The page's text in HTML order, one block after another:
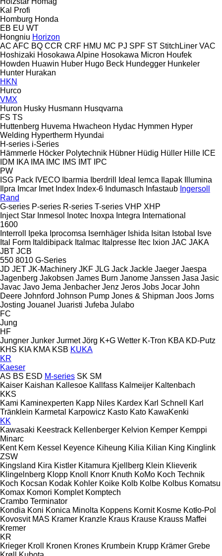
Kal
Profi
Homburg Honda
EB EU WT
Hongniu Horizon
AC AFC BQ CCR CRF HMU MC PJ SPF ST StitchLiner VAC
Hoshizaki Hosokawa Alpine Hosokawa Micron Houfek
Howden Huawin Huber Hugo Beck Hundegger Hunkeler
Hunter Hurakan
HKN
Hurco
VMX
Huron Husky Husmann Husqvarna
FS TS
Huttenberg Huvema Hwacheon Hydac Hymmen Hyper
Welding Hypertherm Hyundai
H-series i-Series
Hämmerle Höcker Polytechnik Hübner Hüdig Hüller Hille ICE
IDM
IKA IMA IMC IMS IMT IPC
PW
ISG Pack IVECO Ibarmia Iberdrill Ideal Iemca Ilapak
Illumina
Ilpra Imcar Imet Index Index-6 Indumasch Infastaub Ingersoll
Rand
G-series P-series R-series T-series VHP XHP
Inject Star Inmesol Inotec Inoxpa Integra International
1600
Interroll
Ipeka Iprocomsa Isernhäger Ishida Isitan Istobal
Isve
Ital Form Italdibipack Italmac Italpresse Itec Ixion JAC JAKA
JBT JCB
550 8010 G-Series
JD JET JK-Machinery JKF JLG Jack Jackle Jaeger Jaespa
Jagenberg Jakobsen James Burn Janome Janssen Jasa Jasic
Javac Javo Jema Jenbacher Jenz Jeros Jobs Jocar John
Deere Johnford Johnson Pump Jones & Shipman Joos Jorns
Josting Jouanel Juaristi Jufeba Julabo
FC
Jung
HF
Jungner Junker Jurmet Jörg K+G Wetter K-Tron KBA KD-Putz
KHS KIA KMA KSB KUKA
KR
Kaeser
AS BS ESD M-series SK SM
Kaiser Kaishan Kallesoe Kallfass Kalmeijer Kaltenbach
KKS
Kami Kaminexperten Kapp Niles Kardex Karl Schnell
Karl
Tränklein Karmetal Karpowicz Kasto Kato KawaKenki
KK
Kawasaki Keestrack Kellenberger Kelvion Kemper Kemppi
Minarc
Kent Kern Kessel Keyence Kiheung Kilia Kilian King Kinglink
ZSW
Kingsland Kira Kistler Kitamura Kjellberg Klein Klieverik
Klingelnberg Klopp Knoll Knorr Knuth KoMo Koch Technik
Koch Kocsan Kodak Kohler Koike Kolb Kolbe Kolbus Komatsu
Komax Komori Komplet Komptech
Crambo Terminator
Kondia Koni Konica Minolta Koppens Kornit Kosme Kotło-Pol
Kovosvit MAS Kramer Kranzle Kraus Krause Krauss Maffei
Kremer
KR
Krieger Kroll Kronen Krones Krumbein Krupp Krämer Grebe